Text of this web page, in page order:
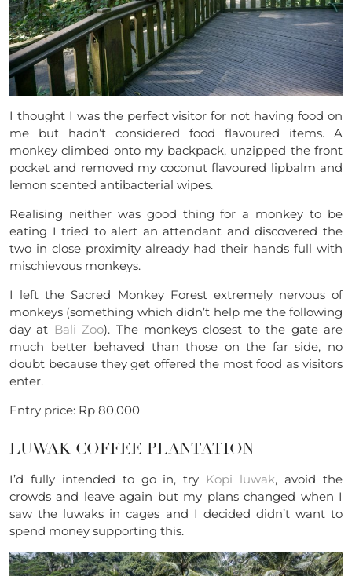
I thought I was the perfect visitor for not having food on
me but hadn’t considered food flavoured items. A
monkey climbed onto my backpack, unzipped the front
pocket and removed my coconut flavoured lipbalm and
lemon scented antibacterial wipes.
Realising neither was good thing for a monkey to be
eating I tried to alert an attendant and discovered the
two in close proximity already had their hands full with
mischievous monkeys.
I left the Sacred Monkey Forest extremely nervous of
monkeys (something which didn’t help me the following
day at Bali Zoo). The monkeys closest to the gate are
much better behaved than those on the far side, no
doubt because they get offered the most food as visitors
enter.
Entry price: Rp 80,000
LUWAK COFFEE PLANTATION
I’d fully intended to go in, try Kopi luwak, avoid the
crowds and leave again but my plans changed when I
saw the luwaks in cages and I decided didn’t want to
spend money supporting this.